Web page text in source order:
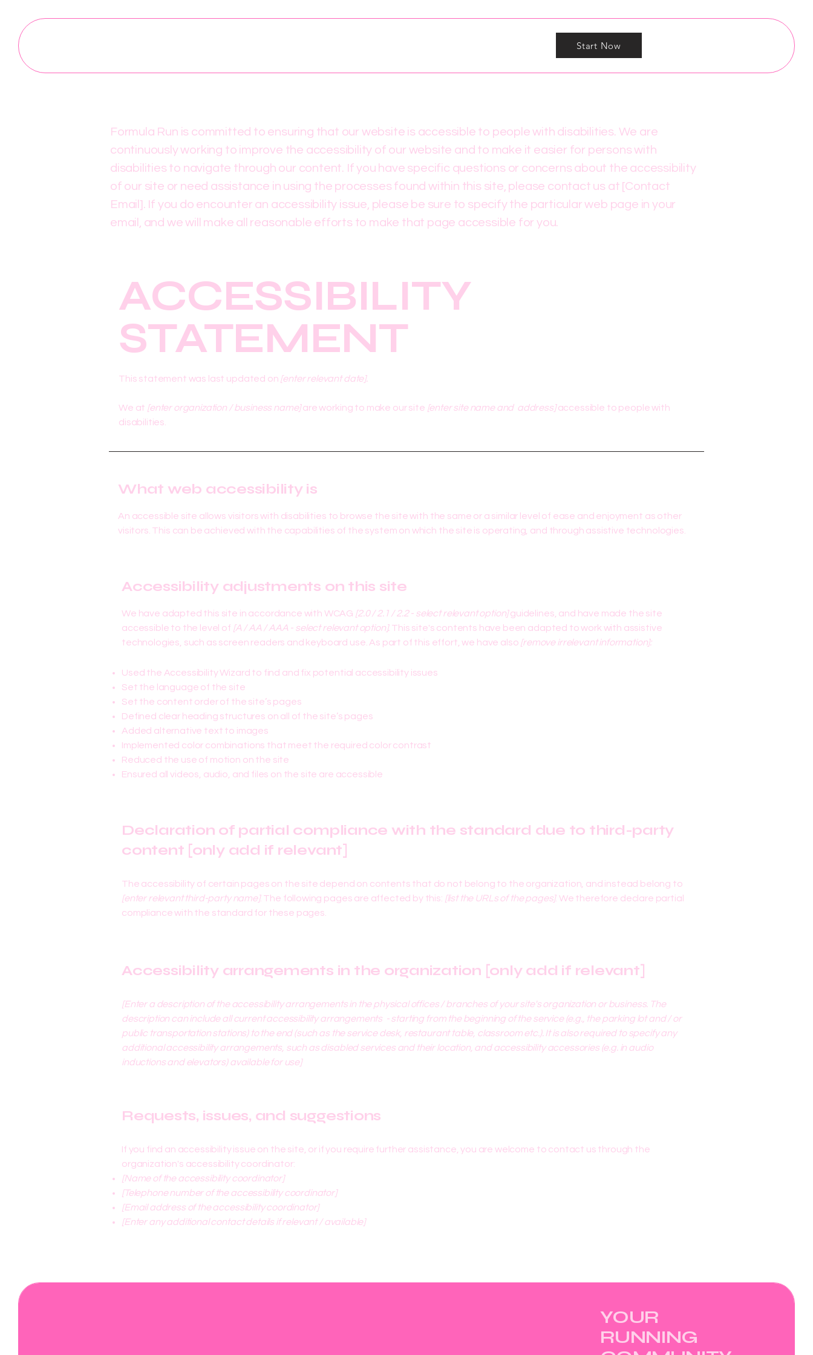
Start Now
Formula Run is committed to ensuring that our website is accessible to people with disabilities. We are
continuously working to improve the accessibility of our website and to make it easier for persons with
disabilities to navigate through our content. If you have specific questions or concerns about the accessibility
of our site or need assistance in using the processes found within this site, please contact us at [Contact
Email]. If you do encounter an accessibility issue, please be sure to specify the particular web page in your
email, and we will make all reasonable efforts to make that page accessible for you.
​ACCESSIBILITY
STATEMENT
This statement was last updated on [enter relevant date].
We at [enter organization / business name]are working to make our site [enter site name and address]accessible to people with
disabilities.
What web accessibility is
An accessible site allows visitors with disabilities to browse the site with the same or a similar level of ease and enjoyment as other
visitors. This can be achieved with the capabilities of the system on which the site is operating, and through assistive technologies.
Accessibility adjustments on this site
We have adapted this site in accordance with WCAG [2.0 / 2.1 / 2.2 - select relevant option]guidelines, and have made the site
accessible to the level of [A / AA / AAA - select relevant option]. This site's contents have been adapted to work with assistive
technologies, such as screen readers and keyboard use. As part of this effort, we have also [remove irrelevant information]:
Used the Accessibility Wizard to find and fix potential accessibility issues
Set the language of the site
Set the content order of the site’s pages
Defined clear heading structures on all of the site’s pages
Added alternative text to images
Implemented color combinations that meet the required color contrast
Reduced the use of motion on the site
Ensured all videos, audio, and files on the site are accessible
Declaration of partial compliance with the standard due to third-party
content [only add if relevant]
The accessibility of certain pages on the site depend on contents that do not belong to the organization, and instead belong to
[enter relevant third-party name]. The following pages are affected by this: [list the URLs of the pages]. We therefore declare partial
compliance with the standard for these pages.
Accessibility arrangements in the organization [only add if relevant]
[Enter a description of the accessibility arrangements in the physical offices / branches of your site's organization or business. The
description can include all current accessibility arrangements - starting from the beginning of the service (e.g., the parking lot and / or
public transportation stations) to the end (such as the service desk, restaurant table, classroom etc.). It is also required to specify any
additional accessibility arrangements, such as disabled services and their location, and accessibility accessories (e.g. in audio
inductions and elevators) available for use]
Requests, issues, and suggestions
If you find an accessibility issue on the site, or if you require further assistance, you are welcome to contact us through the
organization's accessibility coordinator:
[Name of the accessibility coordinator]
[Telephone number of the accessibility coordinator]
[Email address of the accessibility coordinator]
[Enter any additional contact details if relevant / available]
YOUR
RUNNING